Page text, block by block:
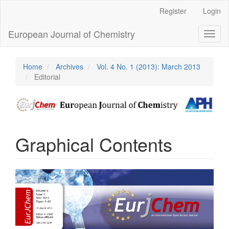
Content
Sidebar
Register Login
European Journal of Chemistry
Home Archives
Vol. 4 No. 1 (2013): March 2013
Editorial
Graphical Contents
Article
Sidebar